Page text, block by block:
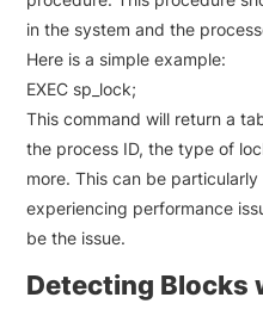
in the system and the
Here is a simple example:
EXEC sp_lock;
This command will return a
the process ID, the type of
more. This can be particularly
experiencing performance
be the issue.
Detecting Blocks